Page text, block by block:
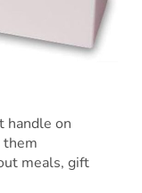
handle on
them
meals, gift